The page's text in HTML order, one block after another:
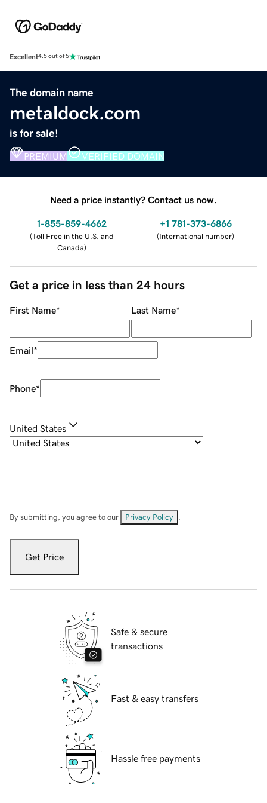
Excellent4.5 out of 5
The domain name
metaldock.com
is for sale!
PREMIUM VERIFIED DOMAIN
Need a price instantly? Contact us now.
1-855-859-4662
(Toll Free in the U.S. and
Canada)
+1 781-373-6866
(International number)
Get a price in less than 24 hours
First Name* Last Name*
Email*
Phone*
United States
By submitting, you agree to our Privacy Policy
Get Price
Safe & secure
transactions
Fast & easy transfers
Hassle free payments